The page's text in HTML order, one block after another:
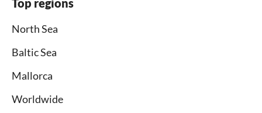
Top regions
North Sea
Baltic Sea
Mallorca
Worldwide